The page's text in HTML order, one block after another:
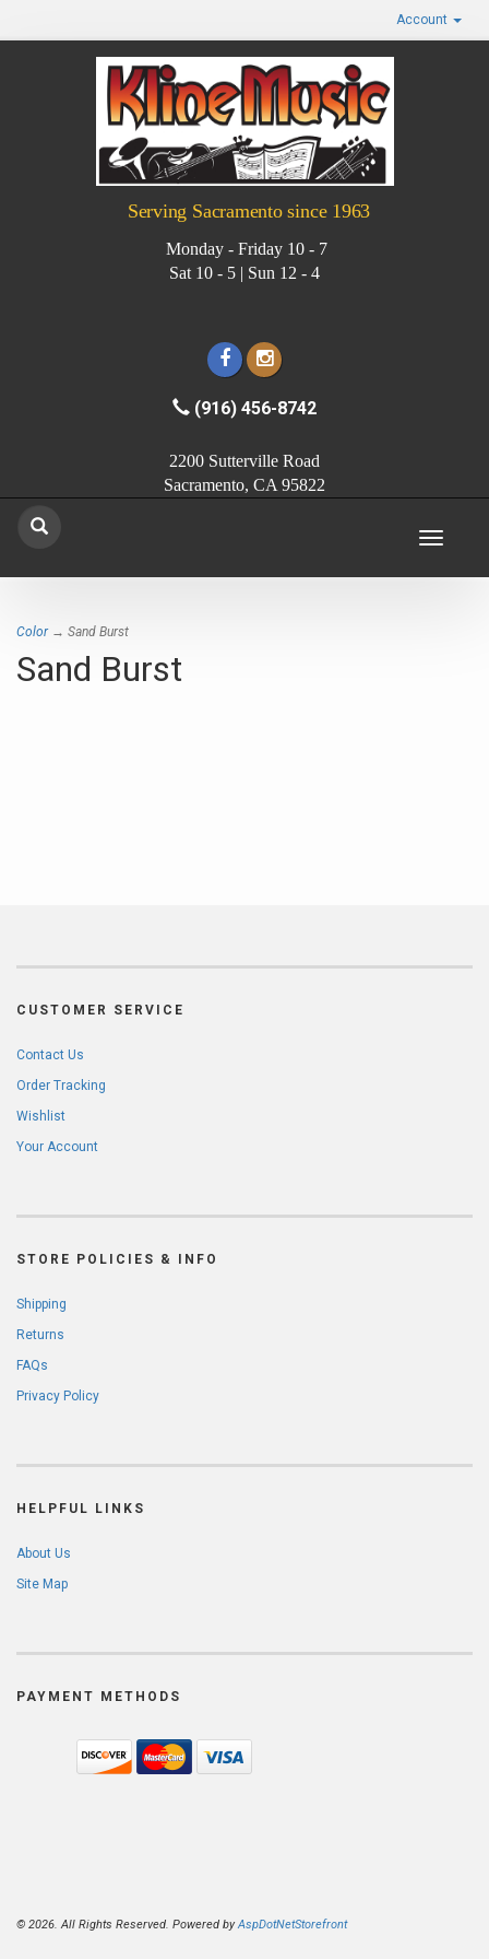
Account
Serving Sacramento since 1963
Monday - Friday 10 - 7
Sat 10 - 5 | Sun 12 - 4
(916) 456-8742
2200 Sutterville Road
Sacramento, CA 95822
Toggle
Color→ Sand Burst
Sand Burst
CUSTOMER SERVICE
Contact Us
Order Tracking
Wishlist
Your Account
STORE POLICIES & INFO
Shipping
Returns
FAQs
Privacy Policy
HELPFUL LINKS
About Us
Site Map
PAYMENT METHODS
© 2026. All Rights Reserved. Powered byAspDotNetStorefront